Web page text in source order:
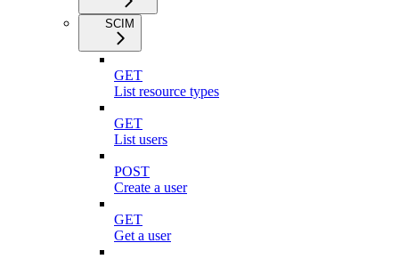
SCIM
GET
List resource types
GET
List users
POST
Create a user
GET
Get a user